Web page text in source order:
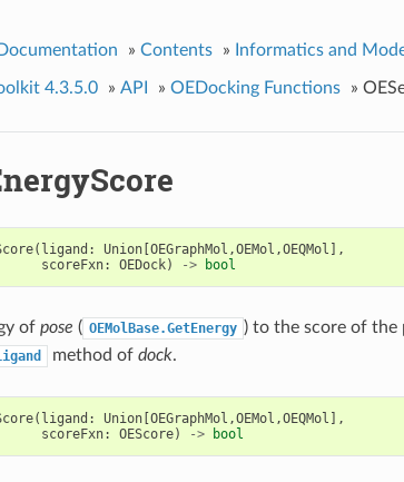
» Contents » Informatics and
4.3.5.0 » API » OEDocking Functions »
( ligand : Union[OEGraphMol ,OEMol ,OEQMol ],
scoreFxn: OEDock) -> bool
of pose ( OEMolBase.GetEnergy ) to the score of
method of dock.
( ligand : Union[OEGraphMol ,OEMol ,OEQMol ],
scoreFxn: OEScore) -> bool